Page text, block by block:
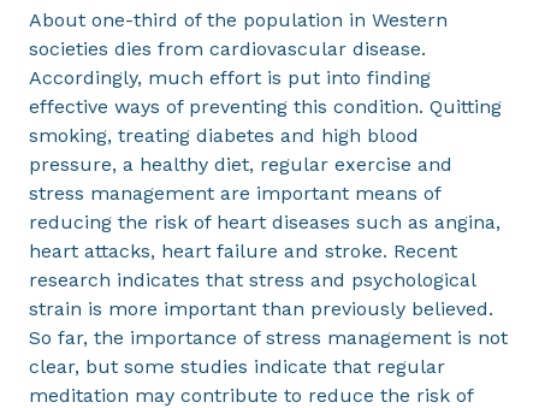
About one-third of the population in Western
societies dies from cardiovascular disease.
Accordingly, much effort is put into finding
effective ways of preventing this condition. Quitting
smoking, treating diabetes and high blood
pressure, a healthy diet, regular exercise and
stress management are important means of
reducing the risk of heart diseases such as angina,
heart attacks, heart failure and stroke. Recent
research indicates that stress and psychological
strain is more important than previously believed.
So far, the importance of stress management is not
clear, but some studies indicate that regular
meditation may contribute to reduce the risk of